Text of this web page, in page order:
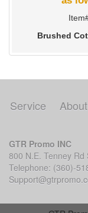
Brushed
Service
GTR Promo INC
800 N.E. Tenney Rd
Telephone: (360)-